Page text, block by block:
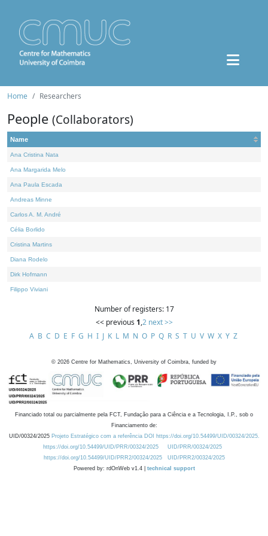
Home Researchers
People (Collaborators)
Name
Ana Cristina Nata
Ana Margarida Melo
Ana Paula Escada
Andreas Minne
Carlos A. M. André
Célia Borlido
Cristina Martins
Diana Rodelo
Dirk Hofmann
Filippo Viviani
Number of registers: 17
<< previous 1,2 next >>
A B C D E F G H I J K L M N O P Q R S T U V W X Y Z
© 2026 Centre for Mathematics, University of Coimbra, funded by
Financiado total ou parcialmente pela FCT, Fundação para a Ciência e a Tecnologia, I.P., sob o
Financiamento de:
UID/00324/2025 Projeto Estratégico com a referência DOI https://doi.org/10.54499/UID/00324/2025.
https://doi.org/10.54499/UID/PRR/00324/2025
UID/PRR/00324/2025
https://doi.org/10.54499/UID/PRR2/00324/2025
UID/PRR2/00324/2025
Powered by: rdOnWeb v1.4 | technical support